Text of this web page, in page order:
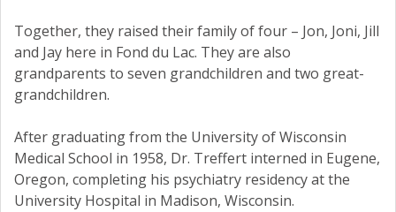
Together, they raised their family of four – Jon, Joni, Jill
and Jay here in Fond du Lac. They are also
grandparents to seven grandchildren and two great-
grandchildren.
After graduating from the University of Wisconsin
Medical School in 1958, Dr. Treffert interned in Eugene,
Oregon, completing his psychiatry residency at the
University Hospital in Madison, Wisconsin.